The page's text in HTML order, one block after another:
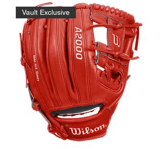
Vault Exclusive